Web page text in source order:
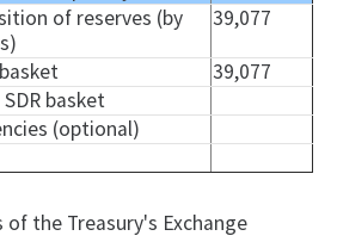
of reserves (by
39,077
39,077
basket
(optional)
the Treasury's Exchange